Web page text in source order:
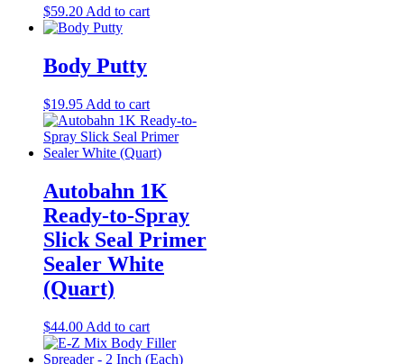
$59.20 Add to cart
Body Putty
$19.95 Add to cart
Autobahn 1K
Ready-to-Spray
Slick Seal Primer
Sealer White
(Quart)
$44.00 Add to cart